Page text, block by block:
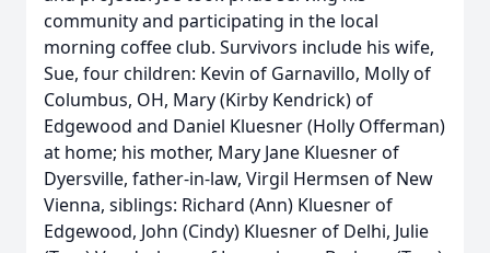
community and participating in the local
morning coffee club. Survivors include his wife,
Sue, four children: Kevin of Garnavillo, Molly of
Columbus, OH, Mary (Kirby Kendrick) of
Edgewood and Daniel Kluesner (Holly Offerman)
at home; his mother, Mary Jane Kluesner of
Dyersville, father-in-law, Virgil Hermsen of New
Vienna, siblings: Richard (Ann) Kluesner of
Edgewood, John (Cindy) Kluesner of Delhi, Julie